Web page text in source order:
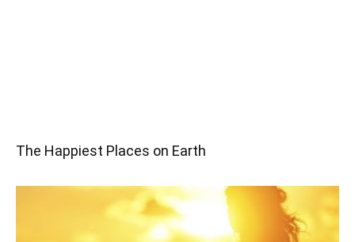
The Happiest Places on Earth